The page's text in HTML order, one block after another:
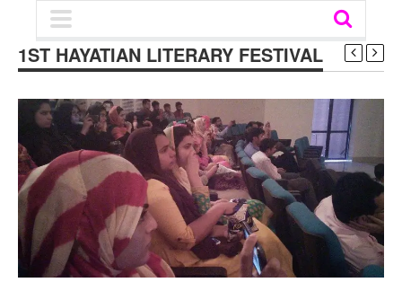
1ST HAYATIAN LITERARY FESTIVAL